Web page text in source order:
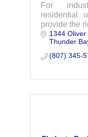
For
residential
provide the
products and
1344 Oliver
Thunder
(807) 345-